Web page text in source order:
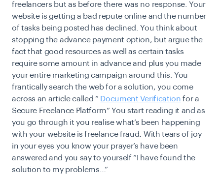
freelancers but as before there was no response. Your
website is getting a bad repute online and the number
of tasks being posted has declined. You think about
stopping the advance payment option, but argue the
fact that good resources as well as certain tasks
require some amount in advance and plus you made
your entire marketing campaign around this. You
frantically search the web for a solution, you come
across an article called “ Document Verification for a
Secure Freelance Platform” You start reading it and as
you go through it you realise what’s been happening
with your website isfreelance fraud. With tears of joy
in your eyes you know your prayer’s have been
answered and you say to yourself “ I have found the
solution to my problems …“